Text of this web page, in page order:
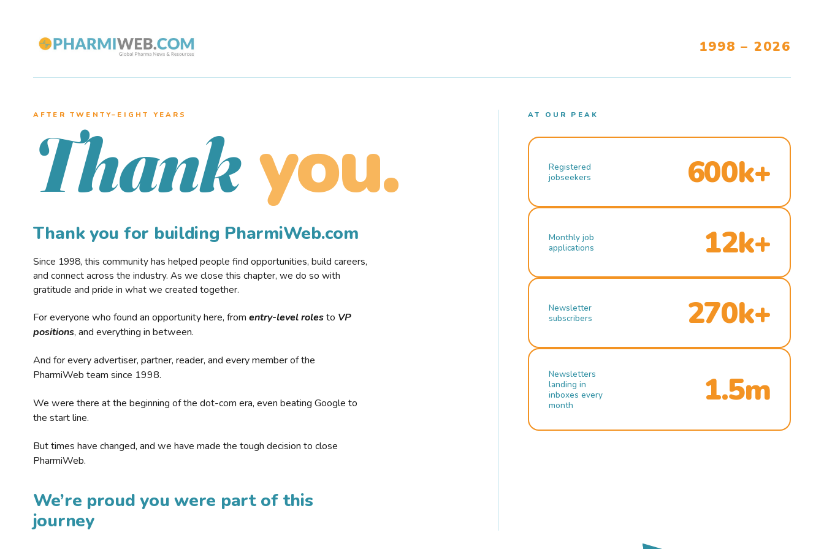
1998 – 2026
AFTER TWENTY–EIGHT YEARS
Thank you.
Thank you for building PharmiWeb.com
Since 1998, this community has helped people find opportunities, build careers,
and connect across the industry. As we close this chapter, we do so with
gratitude and pride in what we created together.
For everyone who found an opportunity here, from entry-level rolesto VP
positions, and everything in between.
And for every advertiser, partner, reader, and every member of the
PharmiWeb team since 1998.
We were there at the beginning of the dot-com era, even beating Google to
the start line.
But times have changed, and we have made the tough decision to close
PharmiWeb.
We’re proud you were part of this
journey
AT OUR PEAK
Registered
jobseekers
600k+
Monthly job
applications
12k+
Newsletter
subscribers
270k+
Newsletters
landing in
inboxes every
month
1.5m